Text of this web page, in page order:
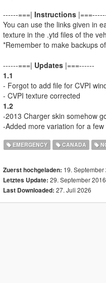
------===| Instructions
You can use the links given in
texture in the .ytd files of the
*Remember to make backups
------===| Updates|===------
1.1
- Forgot to add file for CVPI
- CVPI texture corrected
1.2
-2013 Charger skin somehow
-Added more variation for a
EMERGENCY CANADA
Zuerst hochgeladen: 19. September
Letztes Update: 29. September 2016
Last Downloaded: 27. Juli 2026